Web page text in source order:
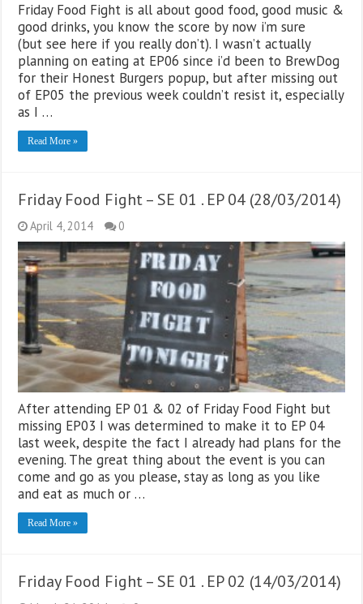
Friday Food Fight is all about good food, good music &
good drinks, you know the score by now i’m sure
(but see here if you really don’t). I wasn’t actually
planning on eating at EP06 since i’d been to BrewDog
for their Honest Burgers popup, but after missing out
of EP05 the previous week couldn’t resist it, especially
as I …
Read More »
Friday Food Fight – SE 01 . EP 04 (28/03/2014)
April 4, 2014 0
After attending EP 01 & 02 of Friday Food Fight but
missing EP03 I was determined to make it to EP 04
last week, despite the fact I already had plans for the
evening. The great thing about the event is you can
come and go as you please, stay as long as you like
and eat as much or …
Read More »
Friday Food Fight – SE 01 . EP 02 (14/03/2014)